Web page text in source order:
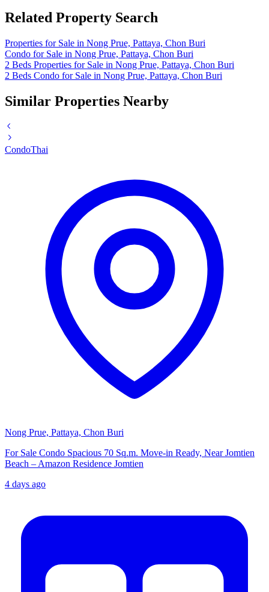
Related Property Search
Properties for Sale in Nong Prue, Pattaya, Chon Buri
Condo for Sale in Nong Prue, Pattaya, Chon Buri
2 Beds Properties for Sale in Nong Prue, Pattaya, Chon Buri
2 Beds Condo for Sale in Nong Prue, Pattaya, Chon Buri
Similar Properties Nearby
CondoThai
Nong Prue, Pattaya, Chon Buri
For Sale Condo Spacious 70 Sq.m. Move-in Ready, Near Jomtien
Beach – Amazon Residence Jomtien
4 days ago